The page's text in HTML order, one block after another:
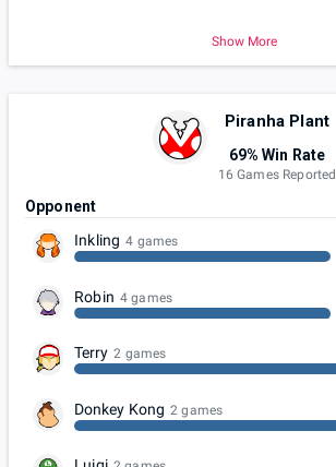
Show More
Piranha Plant
69% Win Rate
16 Games Reported
Opponent
Inkling 4 games
Robin 4 games
Terry 2 games
Donkey Kong 2 games